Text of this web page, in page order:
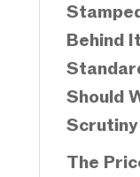
Behind
Should
Scrutiny
The